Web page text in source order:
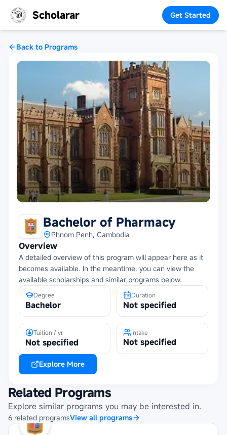
Scholarar Get Started
Back to Programs
Bachelor of Pharmacy
Phnom Penh, Cambodia
Overview
A detailed overview of this program will appear here as it
becomes available. In the meantime, you can view the
available scholarships and similar programs below.
Degree
Bachelor
Duration
Not specified
Tuition / yr
Not specified
Intake
Not specified
Explore More
Related Programs
Explore similar programs you may be interested in.
6 related programsView all programs